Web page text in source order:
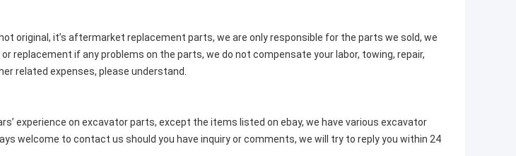
original, it’s aftermarket replacement parts, we are only responsible for the parts we sold, we
replacement if any problems on the parts, we do not compensate your labor, towing, repair,
related expenses, please understand.
experience on excavator parts, except the items listed on ebay, we have various excavator
welcome to contact us should you have inquiry or comments, we will try to reply you within 24